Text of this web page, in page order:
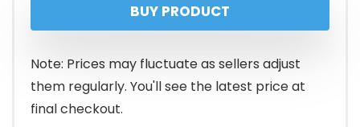
BUY PRODUCT
Note: Prices may fluctuate as sellers adjust
them regularly. You'll see the latest price at
final checkout.